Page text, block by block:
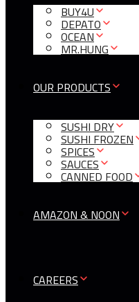
BUY4U
DEPATO
OCEAN
MR.HUNG
OUR PRODUCTS
SUSHI DRY
SUSHI FROZEN
SPICES
SAUCES
CANNED FOOD
AMAZON & NOON
CAREERS